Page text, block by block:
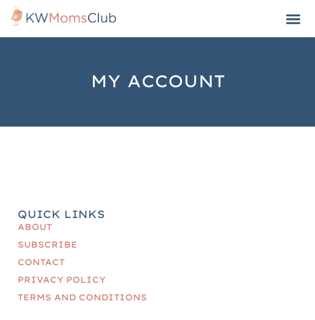
MY ACCOUNT
QUICK LINKS
ABOUT
SUBSCRIBE
CONTACT
PRIVACY POLICY
TERMS AND CONDITIONS